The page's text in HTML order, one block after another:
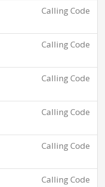
Calling Code
Calling Code
Calling Code
Calling Code
Calling Code
Calling Code